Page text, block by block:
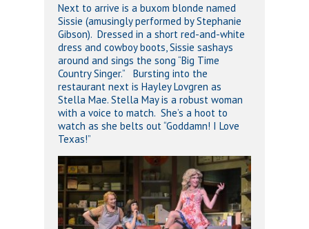
Next to arrive is a buxom blonde named
Sissie (amusingly performed by Stephanie
Gibson). Dressed in a short red-and-white
dress and cowboy boots, Sissie sashays
around and sings the song “Big Time
Country Singer.” Bursting into the
restaurant next is Hayley Lovgren as
Stella Mae. Stella May is a robust woman
with a voice to match. She’s a hoot to
watch as she belts out “Goddamn! I Love
Texas!”